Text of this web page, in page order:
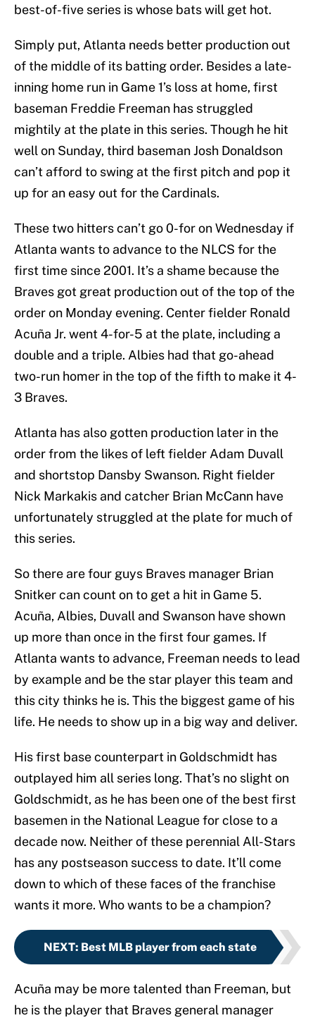
best-of-five series is whose bats will get hot.
Simply put, Atlanta needs better production out
of the middle of its batting order. Besides a late-
inning home run in Game 1’s loss at home, first
baseman Freddie Freeman has struggled
mightily at the plate in this series. Though he hit
well on Sunday, third baseman Josh Donaldson
can’t afford to swing at the first pitch and pop it
up for an easy out for the Cardinals.
These two hitters can’t go 0-for on Wednesday if
Atlanta wants to advance to the NLCS for the
first time since 2001. It’s a shame because the
Braves got great production out of the top of the
order on Monday evening. Center fielder Ronald
Acuña Jr. went 4-for-5 at the plate, including a
double and a triple. Albies had that go-ahead
two-run homer in the top of the fifth to make it 4-
3 Braves.
Atlanta has also gotten production later in the
order from the likes of left fielder Adam Duvall
and shortstop Dansby Swanson. Right fielder
Nick Markakis and catcher Brian McCann have
unfortunately struggled at the plate for much of
this series.
So there are four guys Braves manager Brian
Snitker can count on to get a hit in Game 5.
Acuña, Albies, Duvall and Swanson have shown
up more than once in the first four games. If
Atlanta wants to advance, Freeman needs to lead
by example and be the star player this team and
this city thinks he is. This the biggest game of his
life. He needs to show up in a big way and deliver.
His first base counterpart in Goldschmidt has
outplayed him all series long. That’s no slight on
Goldschmidt, as he has been one of the best first
basemen in the National League for close to a
decade now. Neither of these perennial All-Stars
has any postseason success to date. It’ll come
down to which of these faces of the franchise
wants it more. Who wants to be a champion?
NEXT: Best MLB player from each state
Acuña may be more talented than Freeman, but
he is the player that Braves general manager